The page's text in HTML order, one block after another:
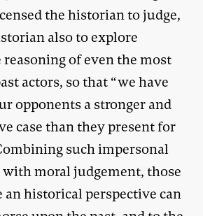
the historian to judge,
also to explore
of even the most
actors, so that “we have
opponents a stronger and
case than they present for
such impersonal
moral judgement, those
historical perspective can